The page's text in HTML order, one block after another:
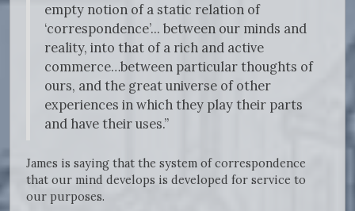
empty notion of a static relation of
‘correspondence’... between our minds and
reality, into that of a rich and active
commerce…between particular thoughts of
ours, and the great universe of other
experiences in which they play their parts
and have their uses.”
James is saying that the system of correspondence
that our mind develops is developed for service to
our purposes.